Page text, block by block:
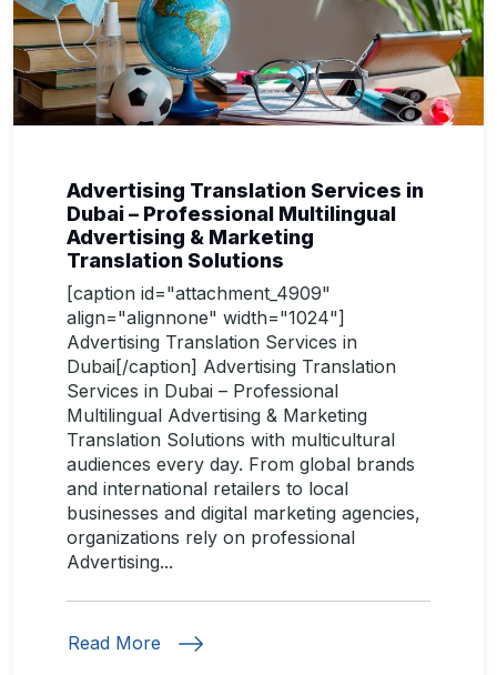
Advertising Translation Services in
Dubai – Professional Multilingual
Advertising & Marketing
Translation Solutions
[caption id="attachment_4909"
align="alignnone" width="1024"]
Advertising Translation Services in
Dubai[/caption] Advertising Translation
Services in Dubai – Professional
Multilingual Advertising & Marketing
Translation Solutions with multicultural
audiences every day. From global brands
and international retailers to local
businesses and digital marketing agencies,
organizations rely on professional
Advertising...
Read More